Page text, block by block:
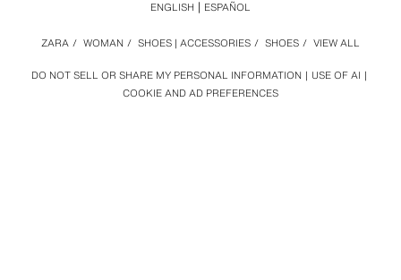
DO NOT SELL OR SHARE MY PERSONAL INFORMATION
USE OF AI
COOKIE AND AD PREFERENCES
ZARA / WOMAN / SHOES | ACCESSORIES / SHOES / VIEW ALL
ENGLISH ESPAÑOL